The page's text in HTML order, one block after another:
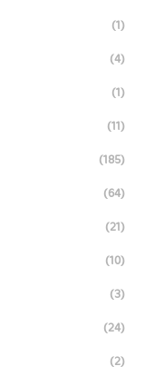
(1)
(4)
(1)
(11)
(185)
(64)
(21)
(10)
(3)
(24)
(2)